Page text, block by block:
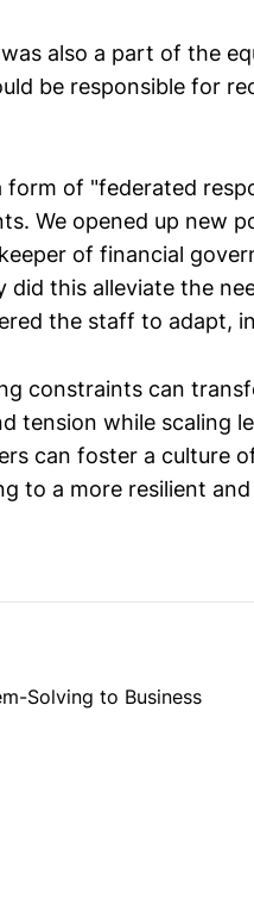
also a part of the
be responsible for
form of "federated
We opened up new
of financial
did this alleviate the
the staff to adapt,
constraints can
tension while scaling
can foster a culture
to a more resilient
Solving to Business